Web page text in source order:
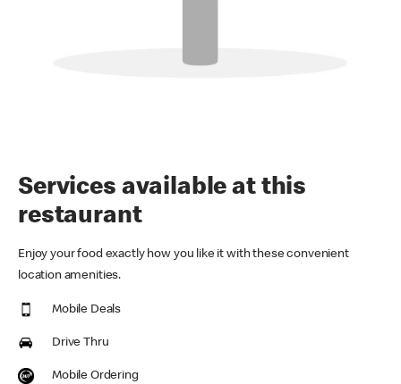
Services available at this
restaurant
Enjoy your food exactly how you like it with these convenient
location amenities.
Mobile Deals
Drive Thru
Mobile Ordering